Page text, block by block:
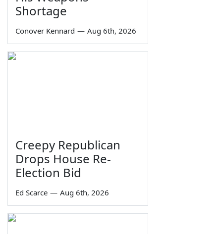
Shortage
Conover Kennard — Aug 6th, 2026
Creepy Republican
Drops House Re-
Election Bid
Ed Scarce — Aug 6th, 2026